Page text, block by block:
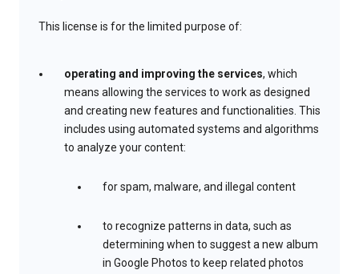
This license is for the limited purpose of:
operating and improving the services, which
means allowing the services to work as designed
and creating new features and functionalities. This
includes using automated systems and algorithms
to analyze your content:
for spam, malware, and illegal content
to recognize patterns in data, such as
determining when to suggest a new album
in Google Photos to keep related photos